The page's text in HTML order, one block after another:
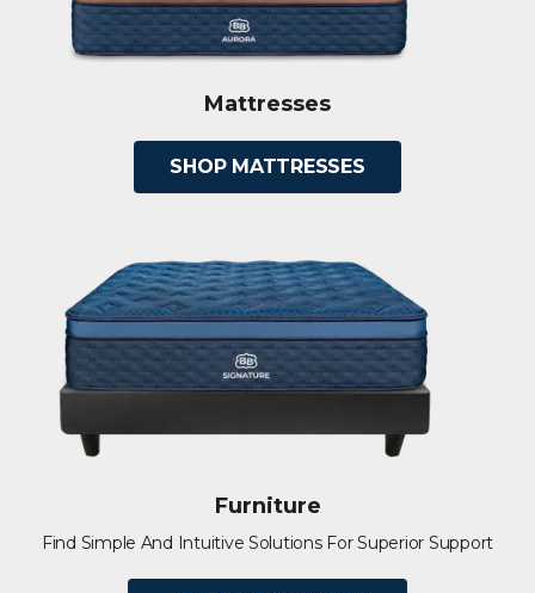
Mattresses
SHOP MATTRESSES
Furniture
Find Simple And Intuitive Solutions For Superior Support